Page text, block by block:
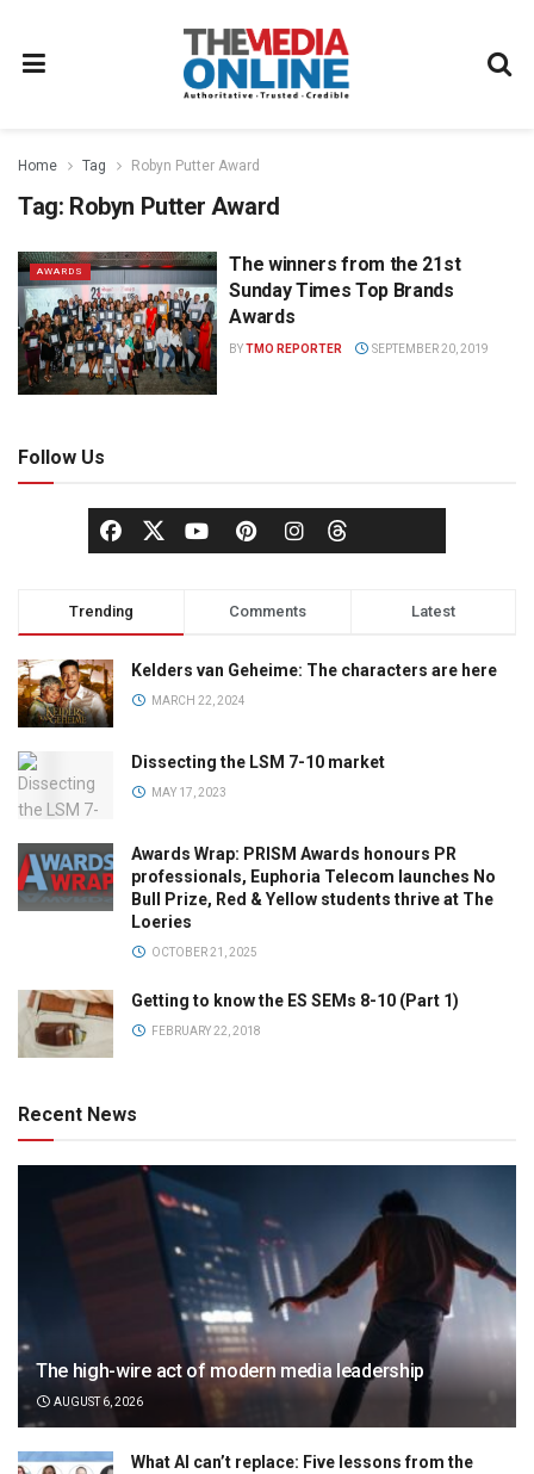
Home Tag Robyn Putter Award
Tag: Robyn Putter Award
AWARDS
The winners from the 21st
Sunday Times Top Brands
Awards
BYTMO REPORTER SEPTEMBER 20, 2019
Follow Us
Trending Comments Latest
Kelders van Geheime: The characters are here
MARCH 22, 2024
Dissecting the LSM 7-10 market
MAY 17, 2023
Awards Wrap: PRISM Awards honours PR
professionals, Euphoria Telecom launches No
Bull Prize, Red & Yellow students thrive at The
Loeries
OCTOBER 21, 2025
Getting to know the ES SEMs 8-10 (Part 1)
FEBRUARY 22, 2018
Recent News
The high-wire act of modern media leadership
AUGUST 6, 2026
What AI can’t replace: Five lessons from the